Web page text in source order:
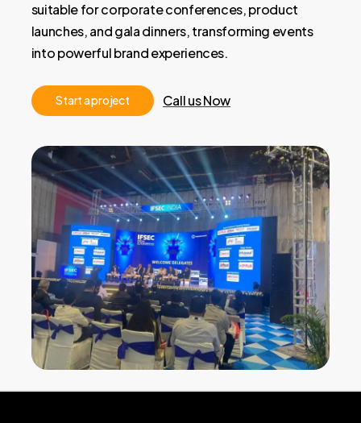
suitable for corporate conferences, product
launches, and gala dinners, transforming events
into powerful brand experiences.
Startaproject Call us Now